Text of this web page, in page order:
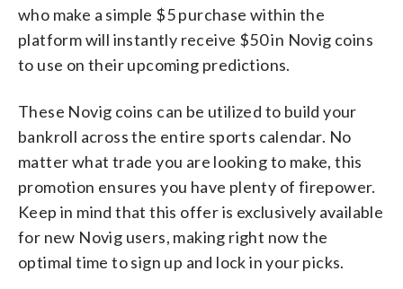
who make a simple $5 purchase within the
platform will instantly receive $50 in Novig coins
to use on their upcoming predictions.
These Novig coins can be utilized to build your
bankroll across the entire sports calendar. No
matter what trade you are looking to make, this
promotion ensures you have plenty of firepower.
Keep in mind that this offer is exclusively available
for new Novig users, making right now the
optimal time to sign up and lock in your picks.